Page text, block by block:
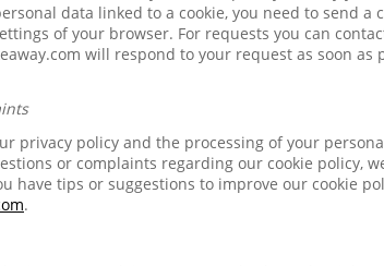
data linked to a cookie, you need to send a
of your browser. For requests you can
will respond to your request as soon
privacy policy and the processing of your
or complaints regarding our cookie policy,
have tips or suggestions to improve our cookie
.